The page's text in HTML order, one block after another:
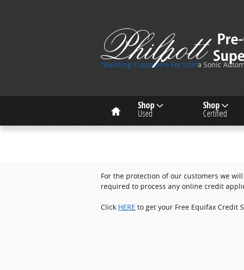
"Building Customers For Life"a Sonic
Home Shop
Used
Shop
Certified
For the protection of our customers we
required to process any online credit
Click HERE to get your Free Equifax Credit